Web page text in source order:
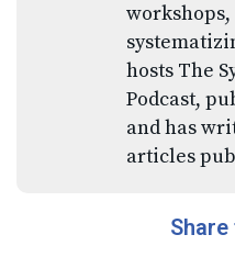
hosts The
Podcast,
and has
articles